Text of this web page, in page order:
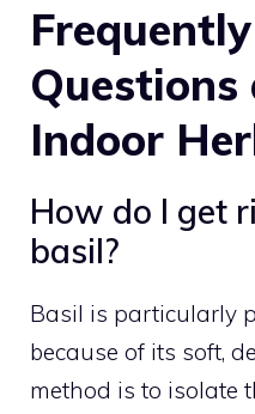
Indoor
How do I get
basil?
Basil is particularly
because of its soft,
method is to isolate